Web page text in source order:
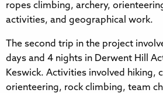
ropes climbing, archery,
activities, and geographical work.
The second trip in the project
days and 4 nights in Derwent Hill
Keswick. Activities involved hiking,
orienteering, rock climbing, team